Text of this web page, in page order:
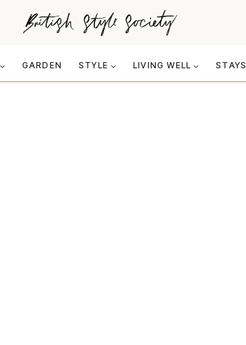
GARDEN STYLE LIVING WELL STAYS